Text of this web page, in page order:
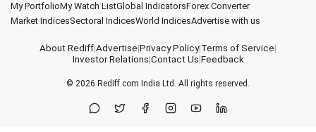
My PortfolioMy Watch ListGlobal IndicatorsForex Converter
Market IndicesSectoral IndicesWorld IndicesAdvertise with us
About Rediff|Advertise|Privacy Policy|Terms of Service|
Investor Relations|Contact Us|Feedback
© 2026 Rediff.com India Ltd. All rights reserved.